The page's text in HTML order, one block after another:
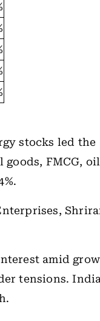
stocks led the
FMCG,
amid
tensions.